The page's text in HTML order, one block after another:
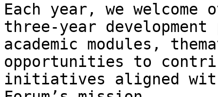
Each year, we welcome
three-year
academic modules,
opportunities to
initiatives aligned with